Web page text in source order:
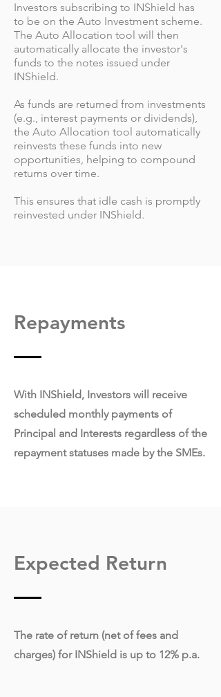
Investors subscribing to INShield has
to be on the Auto Investment scheme.
The Auto Allocation tool will then
automatically allocate the investor's
funds to the notes issued under
INShield.
As funds are returned from investments
(e.g., interest payments or dividends),
the Auto Allocation tool automatically
reinvests these funds into new
opportunities, helping to compound
returns over time.
This ensures that idle cash is promptly
reinvested under INShield.
Repayments
With INShield, Investors will receive
scheduled monthly payments of
Principal and Interests regardless of the
repayment statuses made by the SMEs.
Expected Return
The rate of return (net of fees and
charges) for INShield is up to 12% p.a.